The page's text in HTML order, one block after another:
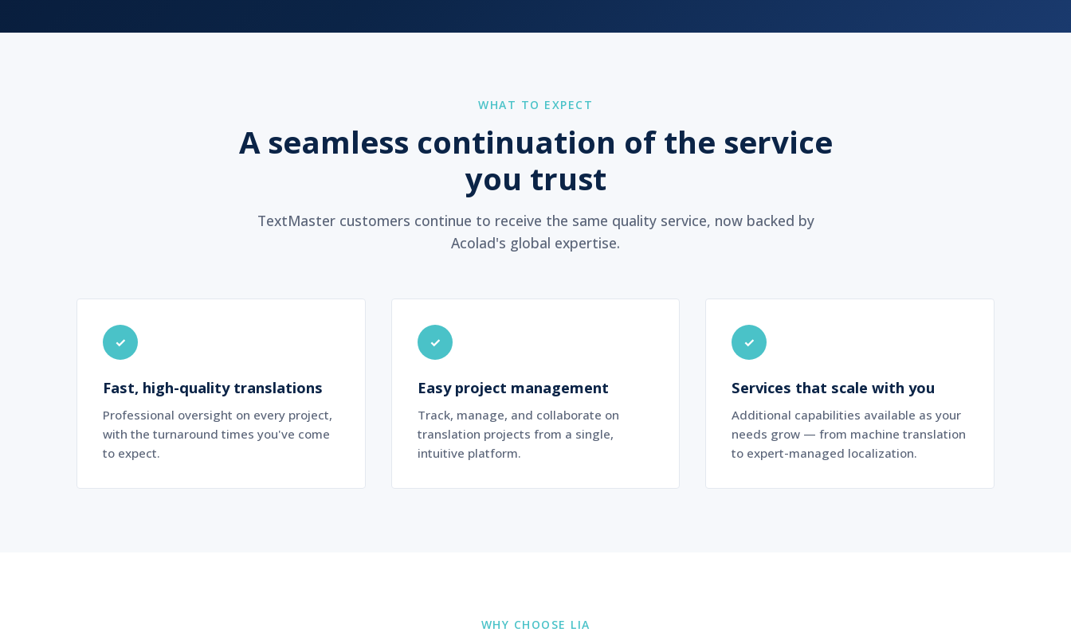
WHAT TO EXPECT
A seamless continuation of the service
you trust
TextMaster customers continue to receive the same quality service, now backed by
Acolad's global expertise.
✓
Fast, high-quality translations
Professional oversight on every project,
with the turnaround times you've come
to expect.
✓
Easy project management
Track, manage, and collaborate on
translation projects from a single,
intuitive platform.
✓
Services that scale with you
Additional capabilities available as your
needs grow — from machine translation
to expert-managed localization.
WHY CHOOSE LIA